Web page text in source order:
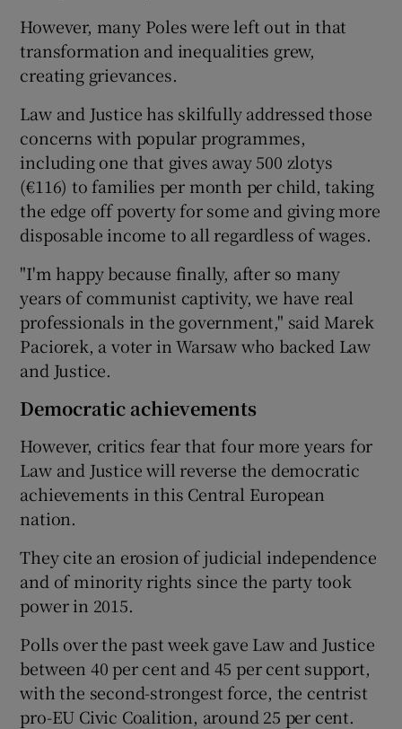
However, many Poles were left out in that
transformation and inequalities grew,
creating grievances.
Law and Justice has skilfully addressed those
concerns with popular programmes,
including one that gives away 500 zlotys
(€116) to families per month per child, taking
the edge off poverty for some and giving more
disposable income to all regardless of wages.
"I'm happy because finally, after so many
years of communist captivity, we have real
professionals in the government," said Marek
Paciorek, a voter in Warsaw who backed Law
and Justice.
Democratic achievements
However, critics fear that four more years for
Law and Justice will reverse the democratic
achievements in this Central European
nation.
They cite an erosion of judicial independence
and of minority rights since the party took
power in 2015.
Polls over the past week gave Law and Justice
between 40 per cent and 45 per cent support,
with the second-strongest force, the centrist
pro-EU Civic Coalition, around 25 per cent.